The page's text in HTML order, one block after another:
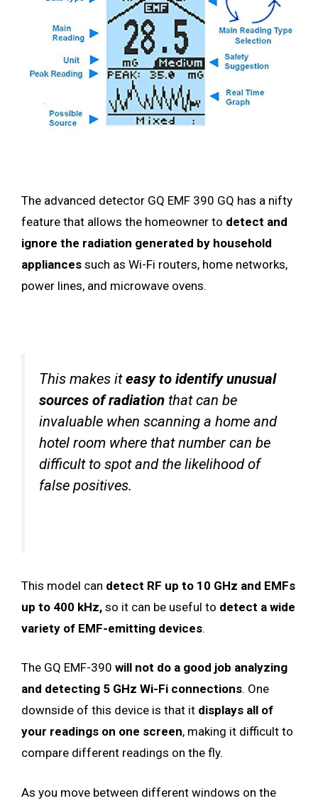
The advanced detector GQ EMF 390 GQ has a nifty
feature that allows the homeowner to detect and
ignore the radiation generated by household
appliances such as Wi-Fi routers, home networks,
power lines, and microwave ovens.
This makes iteasy to identify unusual
sources of radiation that can be
invaluable when scanning a home and
hotel room where that number can be
difficult to spot and the likelihood of
false positives.
This model can detect RF up to 10 GHz and EMFs
up to 400 kHz, so it can be useful to detect a wide
variety of EMF-emitting devices.
The GQ EMF-390 will not do a good job analyzing
and detecting 5 GHz Wi-Fi connections. One
downside of this device is that it displays all of
your readings on one screen, making it difficult to
compare different readings on the fly.
As you move between different windows on the